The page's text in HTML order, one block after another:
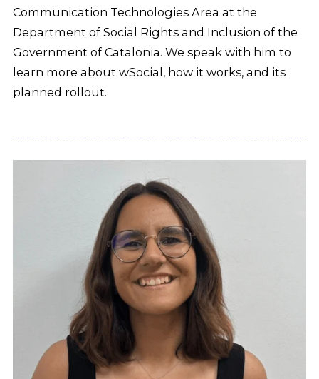
Communication Technologies Area at the
Department of Social Rights and Inclusion of the
Government of Catalonia. We speak with him to
learn more about wSocial, how it works, and its
planned rollout.